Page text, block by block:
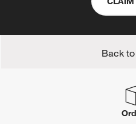
Back to